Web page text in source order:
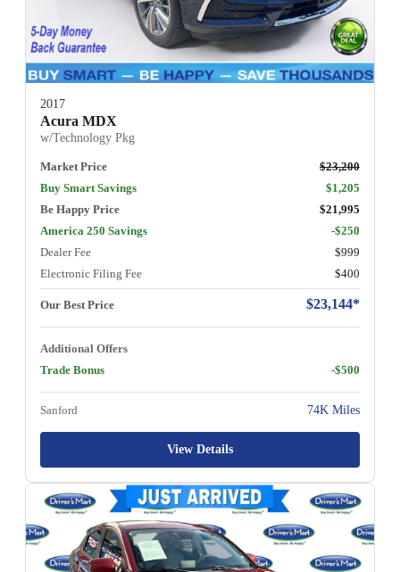
2017
Acura MDX
w/Technology Pkg
Market Price
$23,200
Buy Smart Savings
$1,205
Be Happy Price
$21,995
America 250 Savings
-$250
Dealer Fee
$999
Electronic Filing Fee
$400
Our Best Price $23,144*
Additional Offers
Trade Bonus
-$500
Sanford 74K Miles
View Details